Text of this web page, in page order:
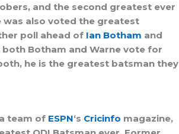
and the second greatest ever
was also voted the greatest
poll ahead of Ian Botham and
both Botham and Warne vote for
he is the greatest batsman they
team of ESPN‘s Cricinfo magazine,